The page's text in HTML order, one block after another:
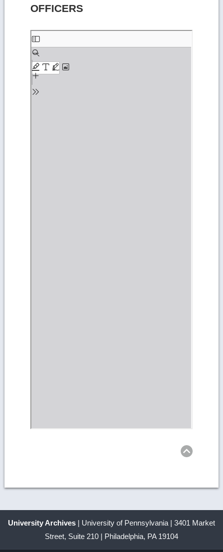
OFFICERS
Skip
to
PDF
content
University Archives | University of Pennsylvania | 3401 Market
Street, Suite 210 | Philadelphia, PA 19104